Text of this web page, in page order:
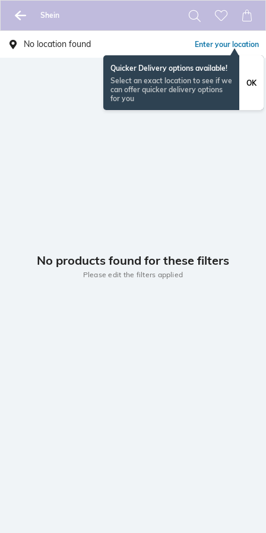
Shein
No location found Enter your location
Quicker Delivery options available!
Select an exact location to see if we
can offer quicker delivery options
for you
OK
No products found for these filters
Please edit the filters applied